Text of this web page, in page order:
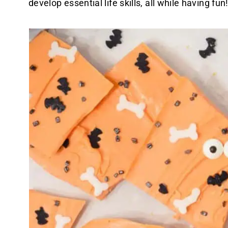
develop essential life skills, all while having fun!